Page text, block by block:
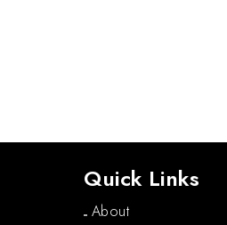
Quick Links
About